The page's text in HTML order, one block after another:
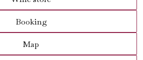
Booking
Map